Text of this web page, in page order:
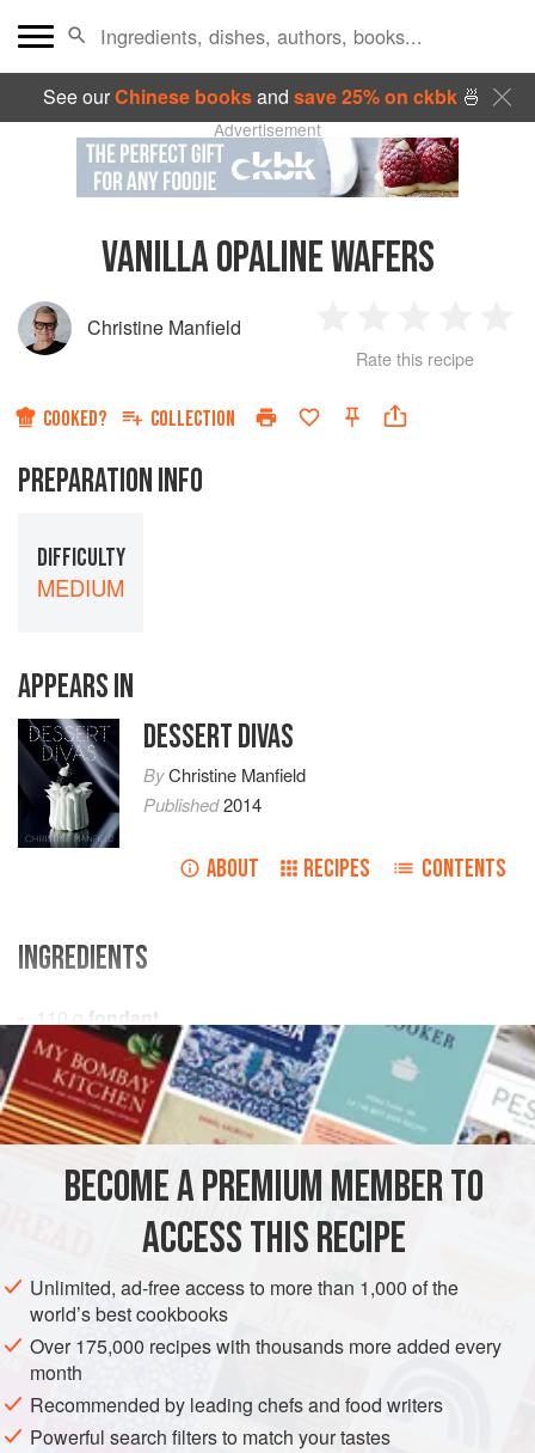
See ourChinese booksand save 25% on ckbk🍜
Advertisement
VANILLA OPALINE WAFERS
Christine Manfield
Star
2
Stars
3
Stars
4
Rate this recipe
COOKED? COLLECTION
PREPARATION INFO
DIFFICULTY
MEDIUM
APPEARS IN
DESSERT DIVAS
ByChristine Manfield
Published2014
ABOUT RECIPES CONTENTS
INGREDIENTS
110
fondant
75g liquid glucose
10g
DESSERT COOKIES WINTER
METHOD
Heat the fondant, glucose, butter and vanilla seeds in a
small heavy-based saucepan over low heat, stirring
until the mixture registers 145°C on a probe or sugar
thermometer. Remove from the heat and stir in the
almonds.
Spread the fondant mixture on a silicone mat to form a
cm
BECOME A PREMIUM MEMBER TO
ACCESS THIS RECIPE
Unlimited, ad-free access to more than 1,000 of the
world’s best cookbooks
Over 175,000 recipes with thousands more added every
month
Recommended by leading chefs and food writers
Powerful search filters to match your tastes